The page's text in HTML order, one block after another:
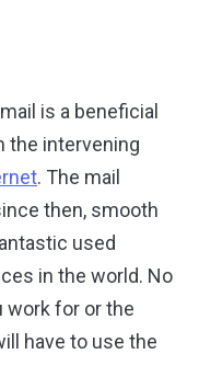
is a beneficial
the intervening
. The mail
then, smooth
used
in the world. No
work for or the
have to use the